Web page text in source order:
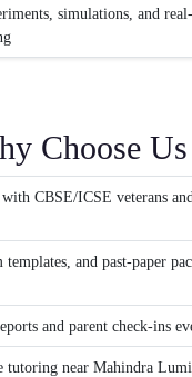
simulations, and
Choose Us
CBSE/ICSE veterans
and past-paper
and parent check-ins
tutoring near Mahindra